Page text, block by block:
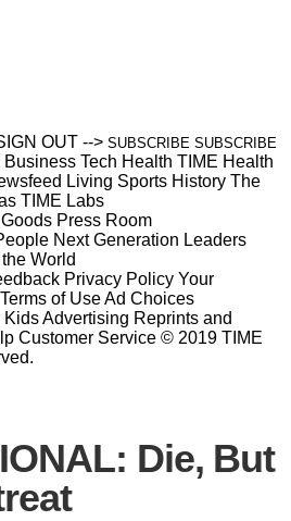
OUT --> SUBSCRIBE SUBSCRIBE
Business Tech Health TIME Health
Living Sports History The
TIME Labs
Press Room
Next Generation Leaders
World
Privacy Policy Your
Terms of UseAd Choices
KidsAdvertising Reprints and
Customer Service © 2019 TIME
Die, But